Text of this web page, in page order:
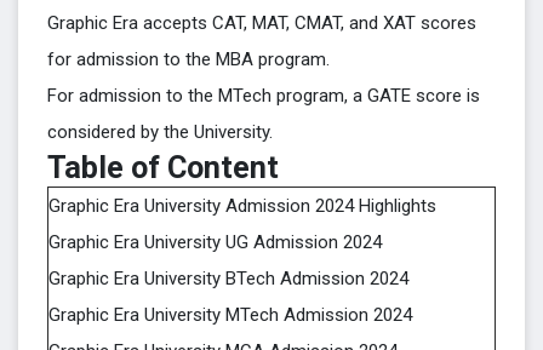
Graphic Era accepts CAT, MAT, CMAT, and XAT scores
for admission to the MBA program.
For admission to the MTech program, a GATE score is
considered by the University.
Table of Content
Graphic Era University Admission 2024 Highlights
Graphic Era University UG Admission 2024
Graphic Era University BTech Admission 2024
Graphic Era University MTech Admission 2024